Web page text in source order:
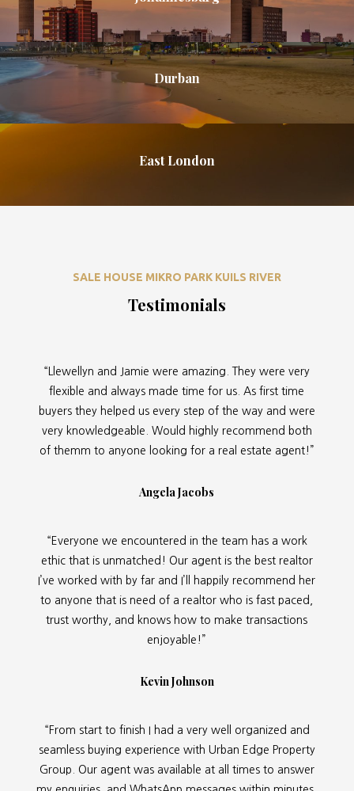
Durban
East London
SALE HOUSE MIKRO PARK KUILS RIVER
Testimonials
“Llewellyn and Jamie were amazing. They were very
flexible and always made time for us. As first time
buyers they helped us every step of the way and were
very knowledgeable. Would highly recommend both
of themm to anyone looking for a real estate agent!”
Angela Jacobs
“Everyone we encountered in the team has a work
ethic that is unmatched! Our agent is the best realtor
I’ve worked with by far and I’ll happily recommend her
to anyone that is need of a realtor who is fast paced,
trust worthy, and knows how to make transactions
enjoyable!”
Kevin Johnson
“From start to finish I had a very well organized and
seamless buying experience with Urban Edge Property
Group. Our agent was available at all times to answer